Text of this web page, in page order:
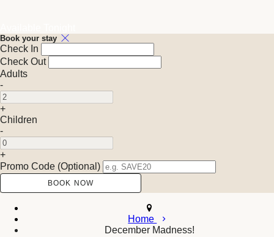
Book your stay
Check In
Check Out
Adults
-
+
Children
-
+
Promo Code (Optional)
Home
December Madness!